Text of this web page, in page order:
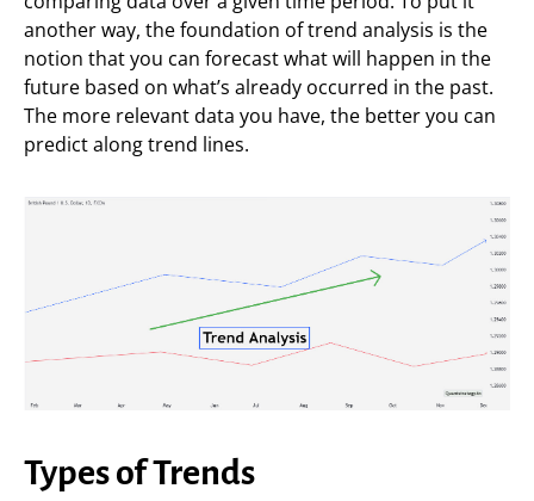
another way, the foundation of trend analysis is the
notion that you can forecast what will happen in the
future based on what’s already occurred in the past.
The more relevant data you have, the better you can
predict along trend lines.
Types of Trends